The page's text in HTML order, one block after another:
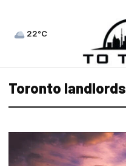
22°C
Toronto landlords